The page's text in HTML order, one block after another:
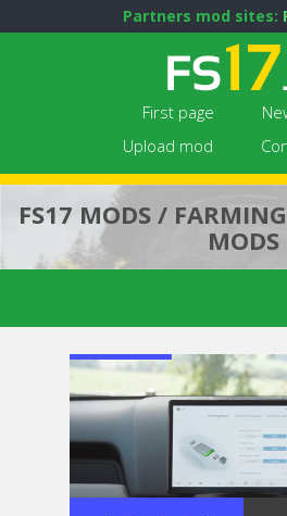
Partners mod sites:
First page
Upload mod
FS17 MODS /
MODS